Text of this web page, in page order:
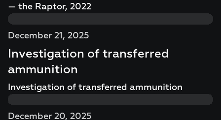
— the Raptor, 2022
December 21, 2025
Investigation of transferred
ammunition
Investigation of transferred ammunition
December 20, 2025